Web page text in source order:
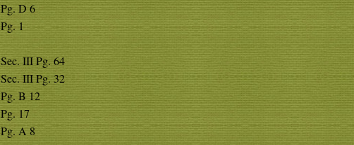
Pg. D 6
Pg. 1
Sec. III Pg. 64
Sec. III Pg. 32
Pg. B 12
Pg. 17
Pg. A 8